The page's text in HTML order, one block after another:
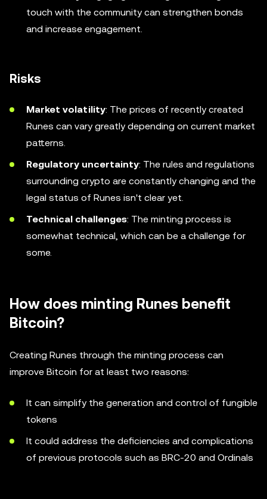
touch with the community can strengthen bonds
and increase engagement.
Risks
Market volatility: The prices of recently created
Runes can vary greatly depending on current market
patterns.
Regulatory uncertainty: The rules and regulations
surrounding crypto are constantly changing and the
legal status of Runes isn't clear yet.
Technical challenges: The minting process is
somewhat technical, which can be a challenge for
some.
How does minting Runes benefit
Bitcoin?
Creating Runes through the minting process can
improve Bitcoin for at least two reasons:
It can simplify the generation and control of fungible
tokens
It could address the deficiencies and complications
of previous protocols such as BRC-20 and Ordinals